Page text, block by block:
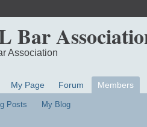
Association
My Page Forum Members
Posts My Blog